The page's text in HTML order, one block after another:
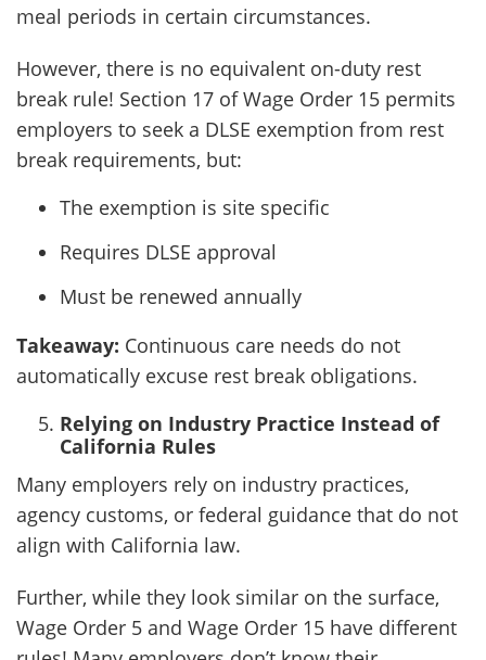
meal periods in certain circumstances.
However, there is no equivalent on-duty rest
break rule! Section 17 of Wage Order 15 permits
employers to seek a DLSE exemption from rest
break requirements, but:
The exemption is site specific
Requires DLSE approval
Must be renewed annually
Takeaway: Continuous care needs do not
automatically excuse rest break obligations.
Relying on Industry Practice Instead of
California Rules
Many employers rely on industry practices,
agency customs, or federal guidance that do not
align with California law.
Further, while they look similar on the surface,
Wage Order 5 and Wage Order 15 have different